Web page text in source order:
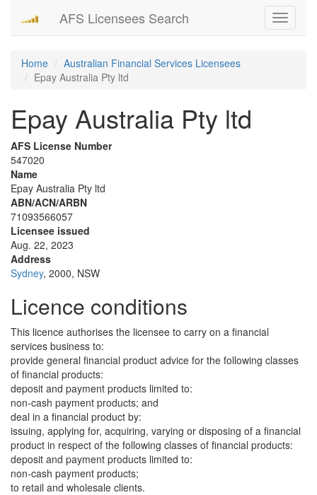
Toggle
AFS Licensees Search
Home
Australian Financial Services Licensees
Epay Australia Pty ltd
Epay Australia Pty ltd
AFS License Number
547020
Name
Epay Australia Pty ltd
ABN/ACN/ARBN
71093566057
Licensee issued
Aug. 22, 2023
Address
Sydney, 2000, NSW
Licence conditions
This licence authorises the licensee to carry on a financial
services business to:
provide general financial product advice for the following classes
of financial products:
deposit and payment products limited to:
non-cash payment products; and
deal in a financial product by:
issuing, applying for, acquiring, varying or disposing of a financial
product in respect of the following classes of financial products:
deposit and payment products limited to:
non-cash payment products;
to retail and wholesale clients.